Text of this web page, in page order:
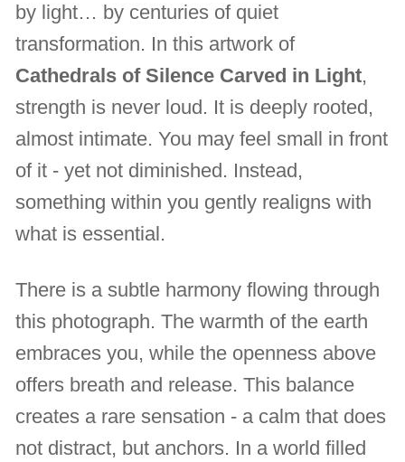
by light… by centuries of quiet
transformation. In this artwork of
Cathedrals of Silence Carved in Light,
strength is never loud. It is deeply rooted,
almost intimate. You may feel small in front
of it - yet not diminished. Instead,
something within you gently realigns with
what is essential.
There is a subtle harmony flowing through
this photograph. The warmth of the earth
embraces you, while the openness above
offers breath and release. This balance
creates a rare sensation - a calm that does
not distract, but anchors. In a world filled